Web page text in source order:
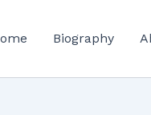
Biography